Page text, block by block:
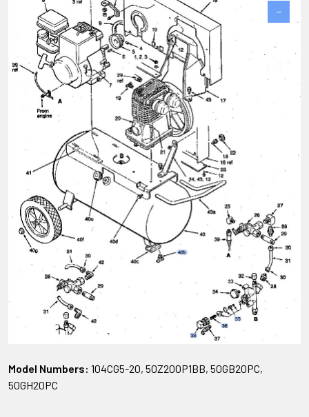
−
Model Numbers: 104CG5-20, 50Z200P1BB, 50GB20PC,
50GH20PC